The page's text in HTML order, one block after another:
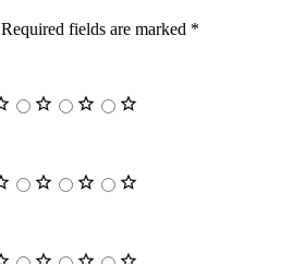
Required fields are marked *